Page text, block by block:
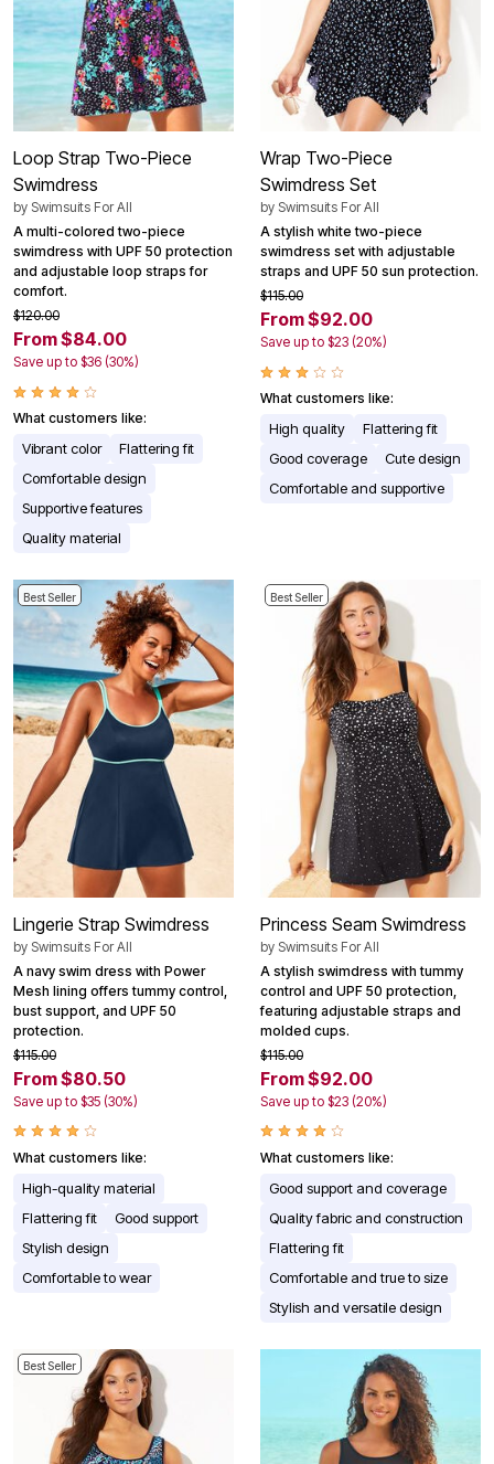
Loop Strap Two-Piece
Swimdress
by Swimsuits For All
A multi-colored two-piece
swimdress with UPF 50 protection
and adjustable loop straps for
comfort.
$120.00
From $84.00
Save up to $36 (30%)
What customers like:
Vibrant color
Flattering fit
Comfortable design
Supportive features
Quality material
Wrap Two-Piece
Swimdress Set
by Swimsuits For All
A stylish white two-piece
swimdress set with adjustable
straps and UPF 50 sun protection.
$115.00
From $92.00
Save up to $23 (20%)
What customers like:
High quality
Flattering fit
Good coverage
Cute design
Comfortable and supportive
Best Seller
Lingerie Strap Swimdress
by Swimsuits For All
A navy swim dress with Power
Mesh lining offers tummy control,
bust support, and UPF 50
protection.
$115.00
From $80.50
Save up to $35 (30%)
What customers like:
High-quality material
Flattering fit
Good support
Stylish design
Comfortable to wear
Best Seller
Princess Seam Swimdress
by Swimsuits For All
A stylish swimdress with tummy
control and UPF 50 protection,
featuring adjustable straps and
molded cups.
$115.00
From $92.00
Save up to $23 (20%)
What customers like:
Good support and coverage
Quality fabric and construction
Flattering fit
Comfortable and true to size
Stylish and versatile design
Best Seller